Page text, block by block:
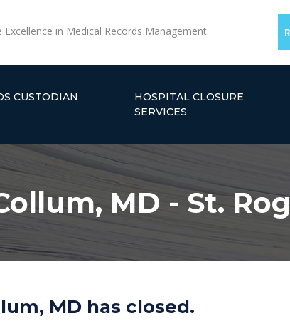
Excellence in Medical Records Management.
CUSTODIAN
HOSPITAL CLOSURE
SERVICES
MD - St.
MD has closed.